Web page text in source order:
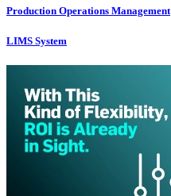
Production Operations Management
LIMS System